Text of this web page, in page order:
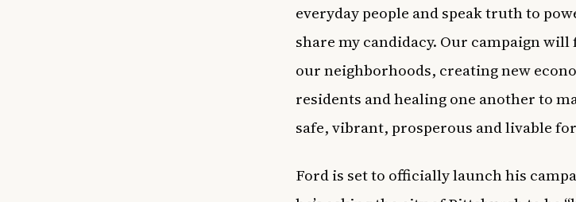
everyday people and speak truth to
share my candidacy. Our campaign
our neighborhoods, creating new
residents and healing one another to
safe, vibrant, prosperous and livable
Ford is set to officially launch his